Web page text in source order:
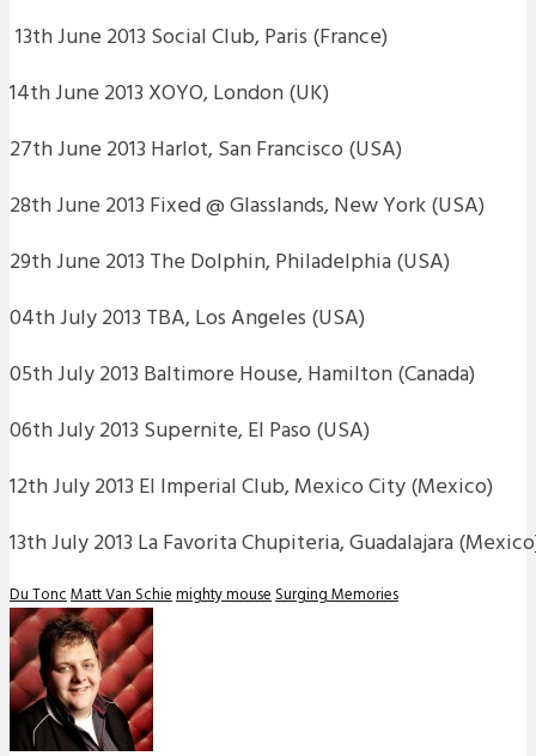
13th June 2013 Social Club, Paris (France)
14th June 2013 XOYO, London (UK)
27th June 2013 Harlot, San Francisco (USA)
28th June 2013 Fixed @ Glasslands, New York (USA)
29th June 2013 The Dolphin, Philadelphia (USA)
04th July 2013 TBA, Los Angeles (USA)
05th July 2013 Baltimore House, Hamilton (Canada)
06th July 2013 Supernite, El Paso (USA)
12th July 2013 El Imperial Club, Mexico City (Mexico)
13th July 2013 La Favorita Chupiteria, Guadalajara
Du ToncMatt Van Schiemighty mouseSurging Memories